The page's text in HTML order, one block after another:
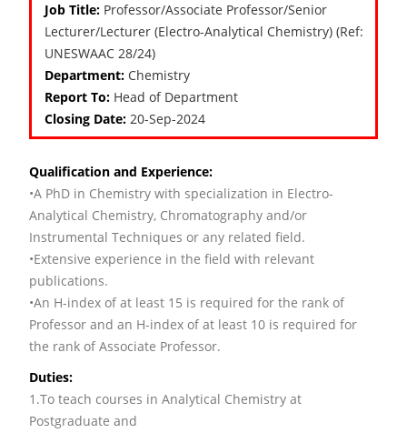
Job Title: Professor/Associate Professor/Senior
Lecturer/Lecturer (Electro-Analytical Chemistry) (Ref:
UNESWAAC 28/24)
Department: Chemistry
Report To: Head of Department
Closing Date: 20-Sep-2024
Qualification and Experience:
•A PhD in Chemistry with specialization in Electro-
Analytical Chemistry, Chromatography and/or
Instrumental Techniques or any related field.
•Extensive experience in the field with relevant
publications.
•An H-index of at least 15 is required for the rank of
Professor and an H-index of at least 10 is required for
the rank of Associate Professor.
Duties:
1.To teach courses in Analytical Chemistry at
Postgraduate and